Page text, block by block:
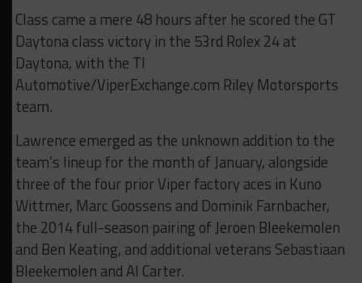
Class came a mere 48 hours after he scored the GT
Daytona class victory in the 53rd Rolex 24 at
Daytona, with the TI
Automotive/ViperExchange.com Riley Motorsports
team.
Lawrence emerged as the unknown addition to the
team’s lineup for the month of January, alongside
three of the four prior Viper factory aces in Kuno
Wittmer, Marc Goossens and Dominik Farnbacher,
the 2014 full-season pairing of Jeroen Bleekemolen
and Ben Keating, and additional veterans Sebastiaan
Bleekemolen and Al Carter.